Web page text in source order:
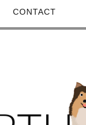
CONTACT